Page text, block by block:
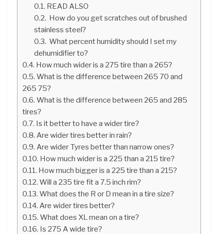
READ ALSO
How do you get scratches out of brushed
stainless steel?
What percent humidity should I set my
dehumidifier to?
How much wider is a 275 tire than a 265?
What is the difference between 265 70 and
265 75?
What is the difference between 265 and 285
tires?
Is it better to have a wider tire?
Are wider tires better in rain?
Are wider Tyres better than narrow ones?
How much wider is a 225 than a 215 tire?
How much bigger is a 225 tire than a 215?
Will a 235 tire fit a 7.5 inch rim?
What does the R or D mean in a tire size?
Are wider tires better?
What does XL mean on a tire?
Is 275 A wide tire?